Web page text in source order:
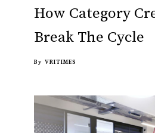
How Category
Break The Cycle
By VRITIMES